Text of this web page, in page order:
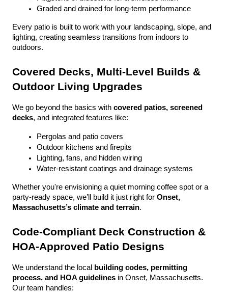
Graded and drained for long-term performance
Every patio is built to work with your landscaping, slope, and
lighting, creating seamless transitions from indoors to
outdoors.
Covered Decks, Multi-Level Builds &
Outdoor Living Upgrades
We go beyond the basics with covered patios, screened
decks, and integrated features like:
Pergolas and patio covers
Outdoor kitchens and firepits
Lighting, fans, and hidden wiring
Water-resistant coatings and drainage systems
Whether you're envisioning a quiet morning coffee spot or a
party-ready space, we’ll build it just right for Onset,
Massachusetts’s climate and terrain.
Code-Compliant Deck Construction &
HOA-Approved Patio Designs
We understand the local
building codes, permitting
process, and HOA guidelines in Onset, Massachusetts.
Our team handles: